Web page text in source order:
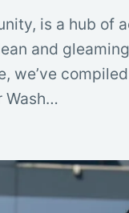
is a hub of
and
we’ve
Wash…